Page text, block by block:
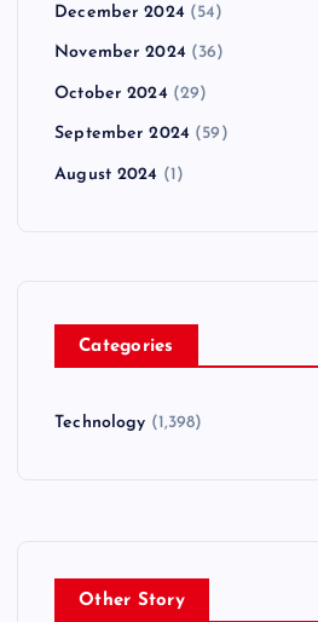
December 2024 (54)
November 2024 (36)
October 2024 (29)
September 2024 (59)
August 2024 (1)
Categories
Technology (1,398)
Other Story